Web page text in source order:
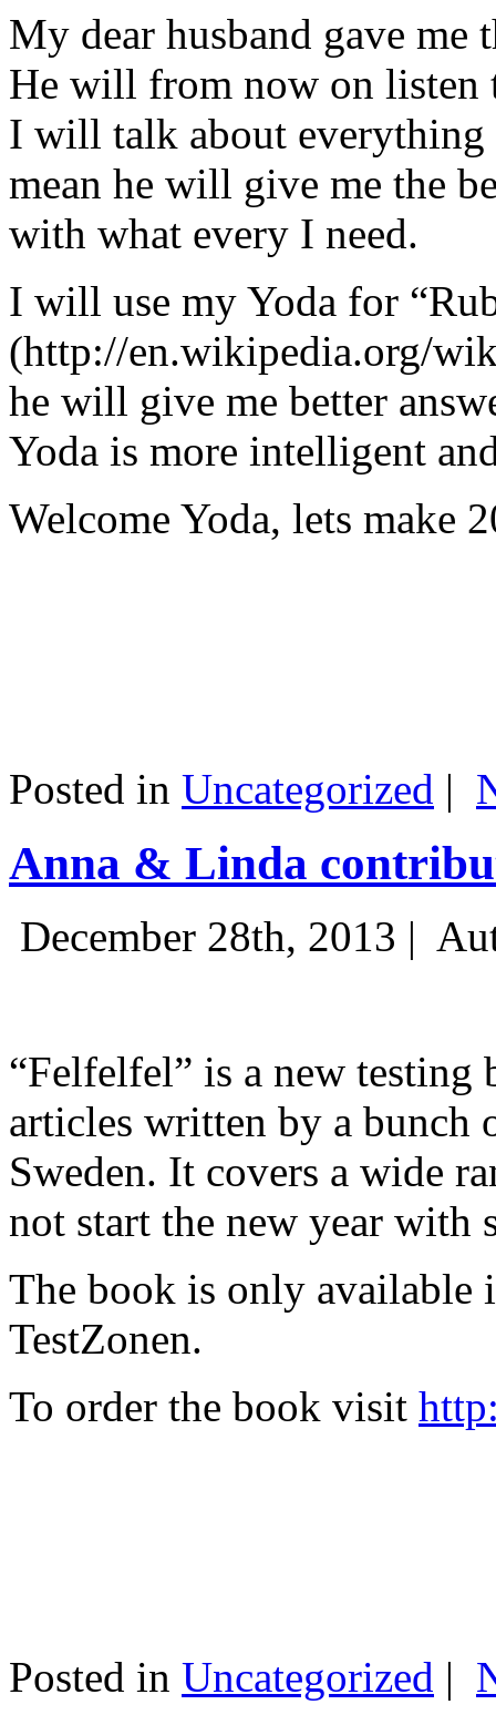
My dear husband gave
He will from now on listen
I will talk about
mean he will give me the
with what every I need.
I will use my Yoda for
(http://en.wikipedia.org/
he will give me better
Yoda is more intelligent
Welcome Yoda, lets make
Posted in Uncategorized |
Anna & Linda
December 28th, 2013 |
“Felfelfel” is a new
articles written by a bunch
Sweden. It covers a wide
not start the new year with
The book is only available
TestZonen.
To order the book visit
Posted in Uncategorized |